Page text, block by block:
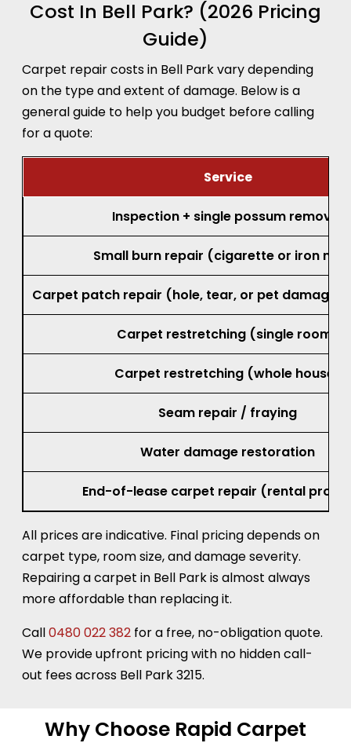
Cost In Bell Park? (2026 Pricing
Guide)
Carpet repair costs in Bell Park vary depending
on the type and extent of damage. Below is a
general guide to help you budget before calling
for a quote:
Service
Inspection + single possum removal
Small burn repair (cigarette or iron
Carpet patch repair (hole, tear, or pet damage,
Carpet restretching (single room)
Carpet restretching (whole house)
Seam repair / fraying
Water damage restoration
End-of-lease carpet repair (rental
All prices are indicative. Final pricing depends on
carpet type, room size, and damage severity.
Repairing a carpet in Bell Park is almost always
more affordable than replacing it.
Call0480 022 382 for a free, no-obligation quote.
We provide upfront pricing with no hidden call-
out fees across Bell Park 3215.
Why Choose Rapid Carpet